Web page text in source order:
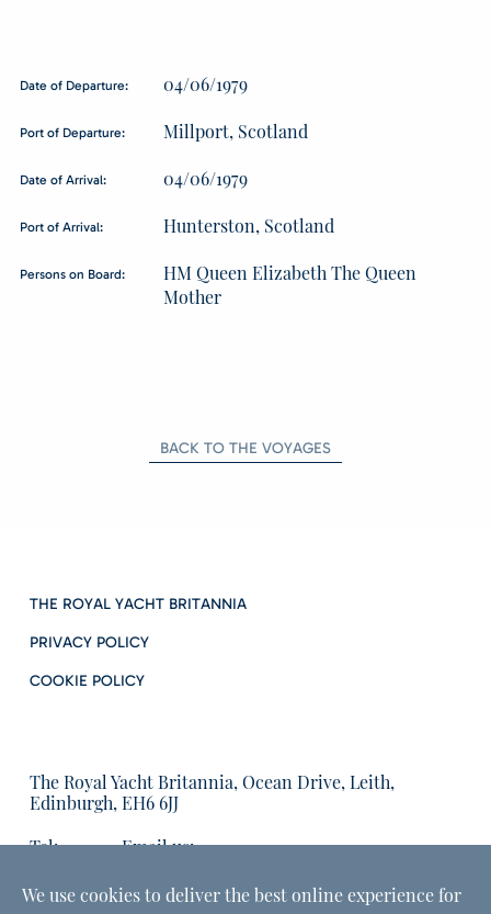
Date of Departure: 04/06/1979
Port of Departure: Millport, Scotland
Date of Arrival: 04/06/1979
Port of Arrival: Hunterston, Scotland
Persons on Board:
HM Queen Elizabeth The Queen
Mother
BACK TO THE VOYAGES
THE ROYAL YACHT BRITANNIA
PRIVACY POLICY
COOKIE POLICY
The Royal Yacht Britannia, Ocean Drive, Leith,
Edinburgh, EH6 6JJ
Tel:
Email us:
We use cookies to deliver the best online experience for